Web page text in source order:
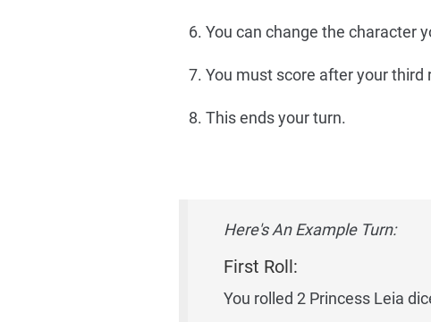
You can change the character
You must score after your third
This ends your turn.
Here's An Example Turn:
First Roll:
You rolled 2 Princess Leia